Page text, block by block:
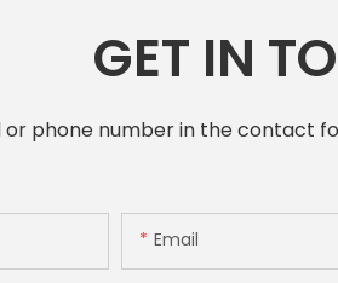
GET IN
or phone number in the contact
Email